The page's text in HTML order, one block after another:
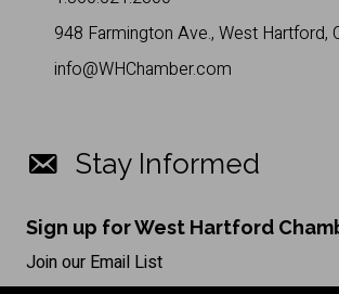
948 Farmington Ave., West Hartford,
info@WHChamber.com
Stay Informed
Sign up for West Hartford
Join our Email List